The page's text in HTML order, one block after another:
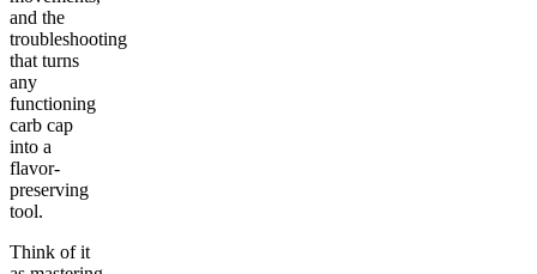
and the
troubleshooting
that turns
any
functioning
carb cap
into a
flavor-
preserving
tool.
Think of it